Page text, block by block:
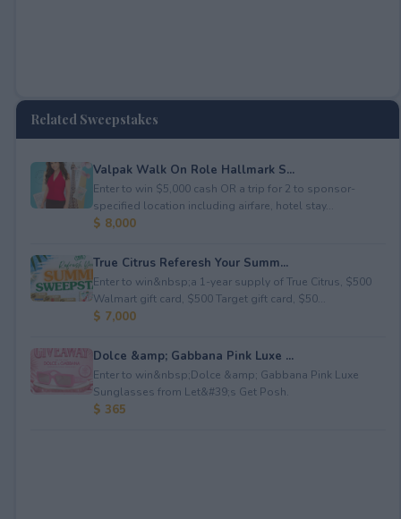
Related Sweepstakes
Valpak Walk On Role Hallmark S...
Enter to win $5,000 cash OR a trip for 2 to sponsor-
specified location including airfare, hotel stay...
$ 8,000
True Citrus Referesh Your Summ...
Enter to win&nbsp;a 1-year supply of True Citrus, $500
Walmart gift card, $500 Target gift card, $50...
$ 7,000
Dolce &amp; Gabbana Pink Luxe ...
Enter to win&nbsp;Dolce &amp; Gabbana Pink Luxe
Sunglasses from Let&#39;s Get Posh.
$ 365